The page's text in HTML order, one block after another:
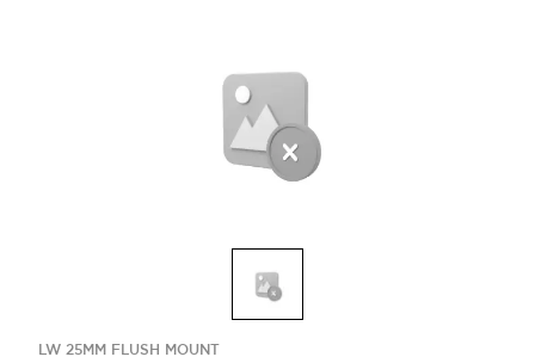
LW 25MM FLUSH MOUNT